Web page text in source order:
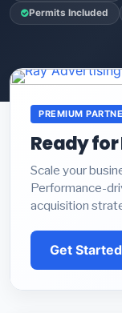
Permits Included
PREMIUM
Ready
Scale your
Performance-
acquisition
Get